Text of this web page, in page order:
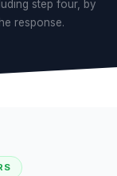
step four, by
response.